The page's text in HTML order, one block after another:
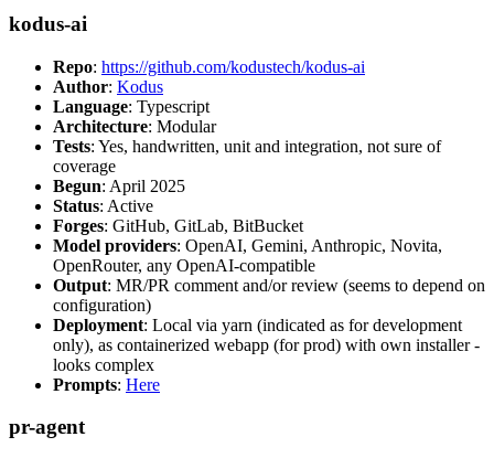
kodus-ai
Repo: https://github.com/kodustech/kodus-ai
Author: Kodus
Language: Typescript
Architecture: Modular
Tests: Yes, handwritten, unit and integration, not sure of
coverage
Begun: April 2025
Status: Active
Forges: GitHub, GitLab, BitBucket
Model providers: OpenAI, Gemini, Anthropic, Novita,
OpenRouter, any OpenAI-compatible
Output: MR/PR comment and/or review (seems to depend on
configuration)
Deployment: Local via yarn (indicated as for development
only), as containerized webapp (for prod) with own installer -
looks complex
Prompts: Here
pr-agent